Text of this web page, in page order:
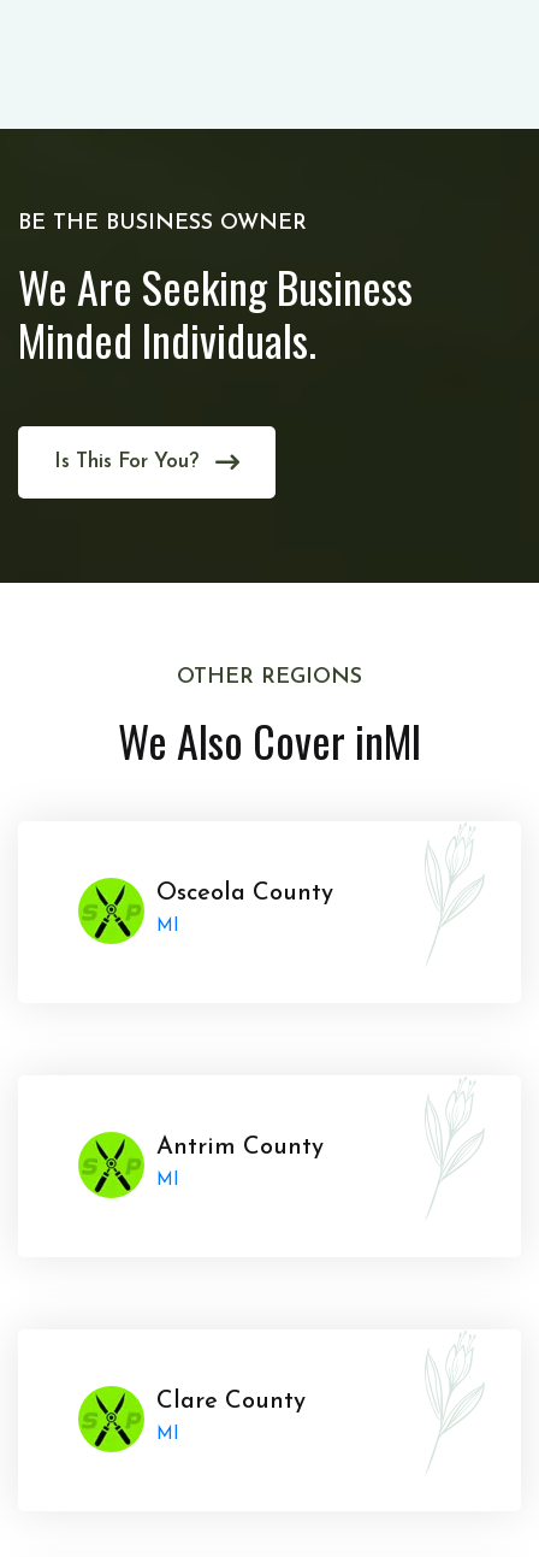
BE THE BUSINESS OWNER
We Are Seeking Business
Minded Individuals.
Is This For You?
OTHER REGIONS
We Also Cover inMI
Osceola County
MI
Antrim County
MI
Clare County
MI